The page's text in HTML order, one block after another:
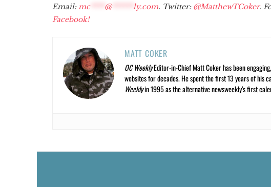
Email: mc**** @****** ly.com. Twitter: @MatthewTCoker.
Facebook!
MATT COKER
OC WeeklyEditor-in-Chief Matt Coker has been
websites for decades. He spent the first 13 years of his
Weeklyin 1995 as the alternative newsweekly’s first